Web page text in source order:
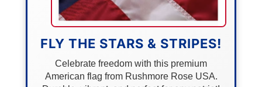
FLY THE STARS & STRIPES!
Celebrate freedom with this premium
American flag from Rushmore Rose USA.